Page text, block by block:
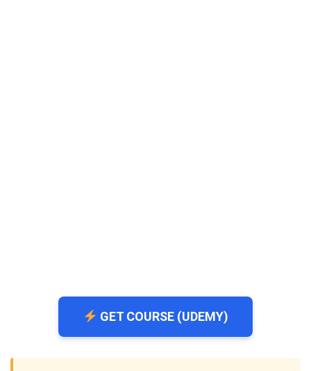
GET COURSE (UDEMY)